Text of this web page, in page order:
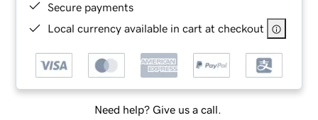
Secure payments
Local currency available in cart at checkout
Need help? Give us a call.